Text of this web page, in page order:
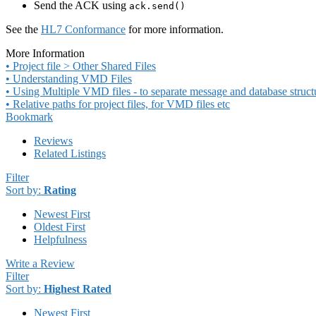
Send the ACK using ack.send()
See the HL7 Conformance for more information.
More Information
• Project file > Other Shared Files
• Understanding VMD Files
• Using Multiple VMD files - to separate message and database
• Relative paths for project files, for VMD files etc
Bookmark
Reviews
Related Listings
Filter
Sort by: Rating
Newest First
Oldest First
Helpfulness
Write a Review
Filter
Sort by: Highest Rated
Newest First